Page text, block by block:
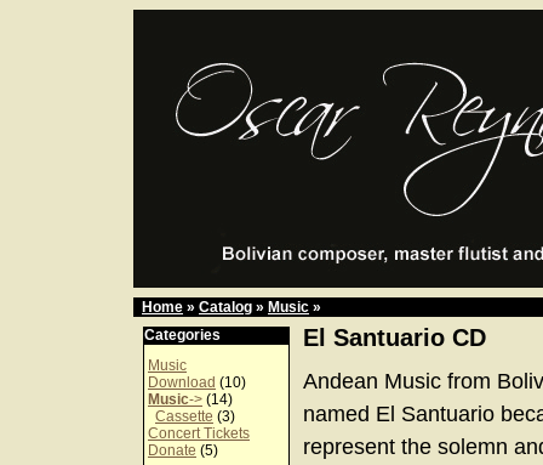
Home » Catalog » Music »
Categories
Music
Download (10)
Music-> (14)
Cassette (3)
Concert Tickets
Donate (5)
El Santuario CD
Andean Music from
named El Santuario
represent the solemn